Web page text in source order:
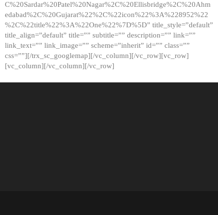
C%20Sardar%20Patel%20Nagar%2C%20Ellisbridge%2C%20Ahm
edabad%2C%20Gujarat%22%2C%22icon%22%3A%228952%22
%2C%22title%22%3A%22One%22%7D%5D” title_style=”default”
title_align=”default” title=”” subtitle=”” description=”” link=””
link_text=”” link_image=”” scheme=”inherit” id=”” class=””
css=””][/trx_sc_googlemap][/vc_column][/vc_row][vc_row]
[vc_column][/vc_column][/vc_row]